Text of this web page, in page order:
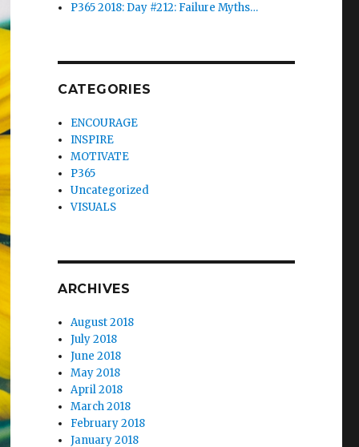
P365 2018: Day #212: Failure Myths…
CATEGORIES
ENCOURAGE
INSPIRE
MOTIVATE
P365
Uncategorized
VISUALS
ARCHIVES
August 2018
July 2018
June 2018
May 2018
April 2018
March 2018
February 2018
January 2018